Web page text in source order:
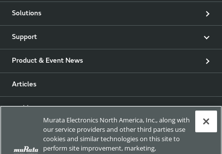
Solutions
Support
Product & Event News
Articles
my Murata
Exhibitions
Murata Electronics North America, Inc., along with
our service providers and other third parties use
cookies and similar technologies on this site to
perform site improvement, marketing,